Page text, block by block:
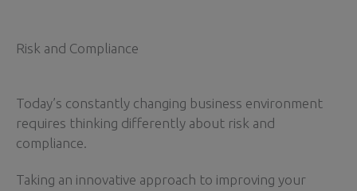
Risk and Compliance
Today’s constantly changing business environment
requires thinking differently about risk and
compliance.
Taking an innovative approach to improving your